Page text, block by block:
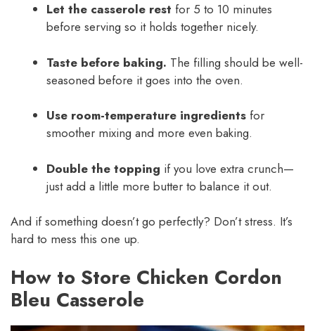
Let the casserole rest for 5 to 10 minutes
before serving so it holds together nicely.
Taste before baking. The filling should be well-
seasoned before it goes into the oven.
Use room-temperature ingredients for
smoother mixing and more even baking.
Double the topping if you love extra crunch—
just add a little more butter to balance it out.
And if something doesn’t go perfectly? Don’t stress. It’s
hard to mess this one up.
How to Store Chicken Cordon
Bleu Casserole